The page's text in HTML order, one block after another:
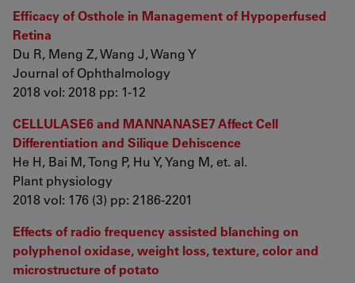
Efficacy of Osthole in Management of Hypoperfused
Retina
Du R, Meng Z, Wang J, Wang Y
Journal of Ophthalmology
2018 vol: 2018 pp: 1-12
CELLULASE6 and MANNANASE7 Affect Cell
Differentiation and Silique Dehiscence
He H, Bai M, Tong P, Hu Y, Yang M, et. al.
Plant physiology
2018 vol: 176 (3) pp: 2186-2201
Effects of radio frequency assisted blanching on
polyphenol oxidase, weight loss, texture, color and
microstructure of potato